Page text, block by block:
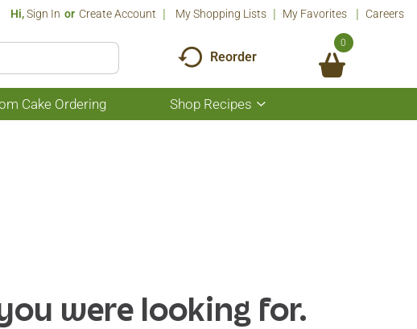
Hi,Sign In Or Create Account My Shopping Lists My Favorites Careers
Reorder
0
Cake Ordering Shop Recipes
Show
submenu
were looking for.